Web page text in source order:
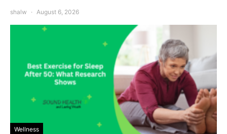
shalw August 6, 2026
Wellness